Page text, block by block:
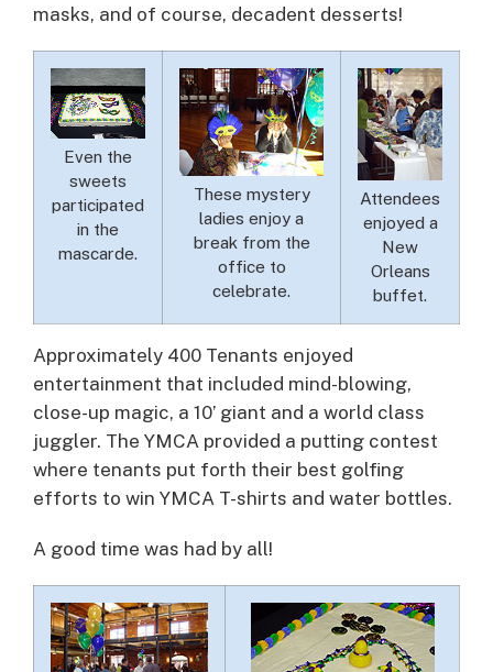
masks, and of course, decadent desserts!
Even the
sweets
participated
in the
mascarde.
These mystery
ladies enjoy a
break from the
office to
celebrate.
Attendees
enjoyed a
New
Orleans
buffet.
Approximately 400 Tenants enjoyed
entertainment that included mind-blowing,
close-up magic, a 10’ giant and a world class
juggler. The YMCA provided a putting contest
where tenants put forth their best golfing
efforts to win YMCA T-shirts and water bottles.
A good time was had by all!